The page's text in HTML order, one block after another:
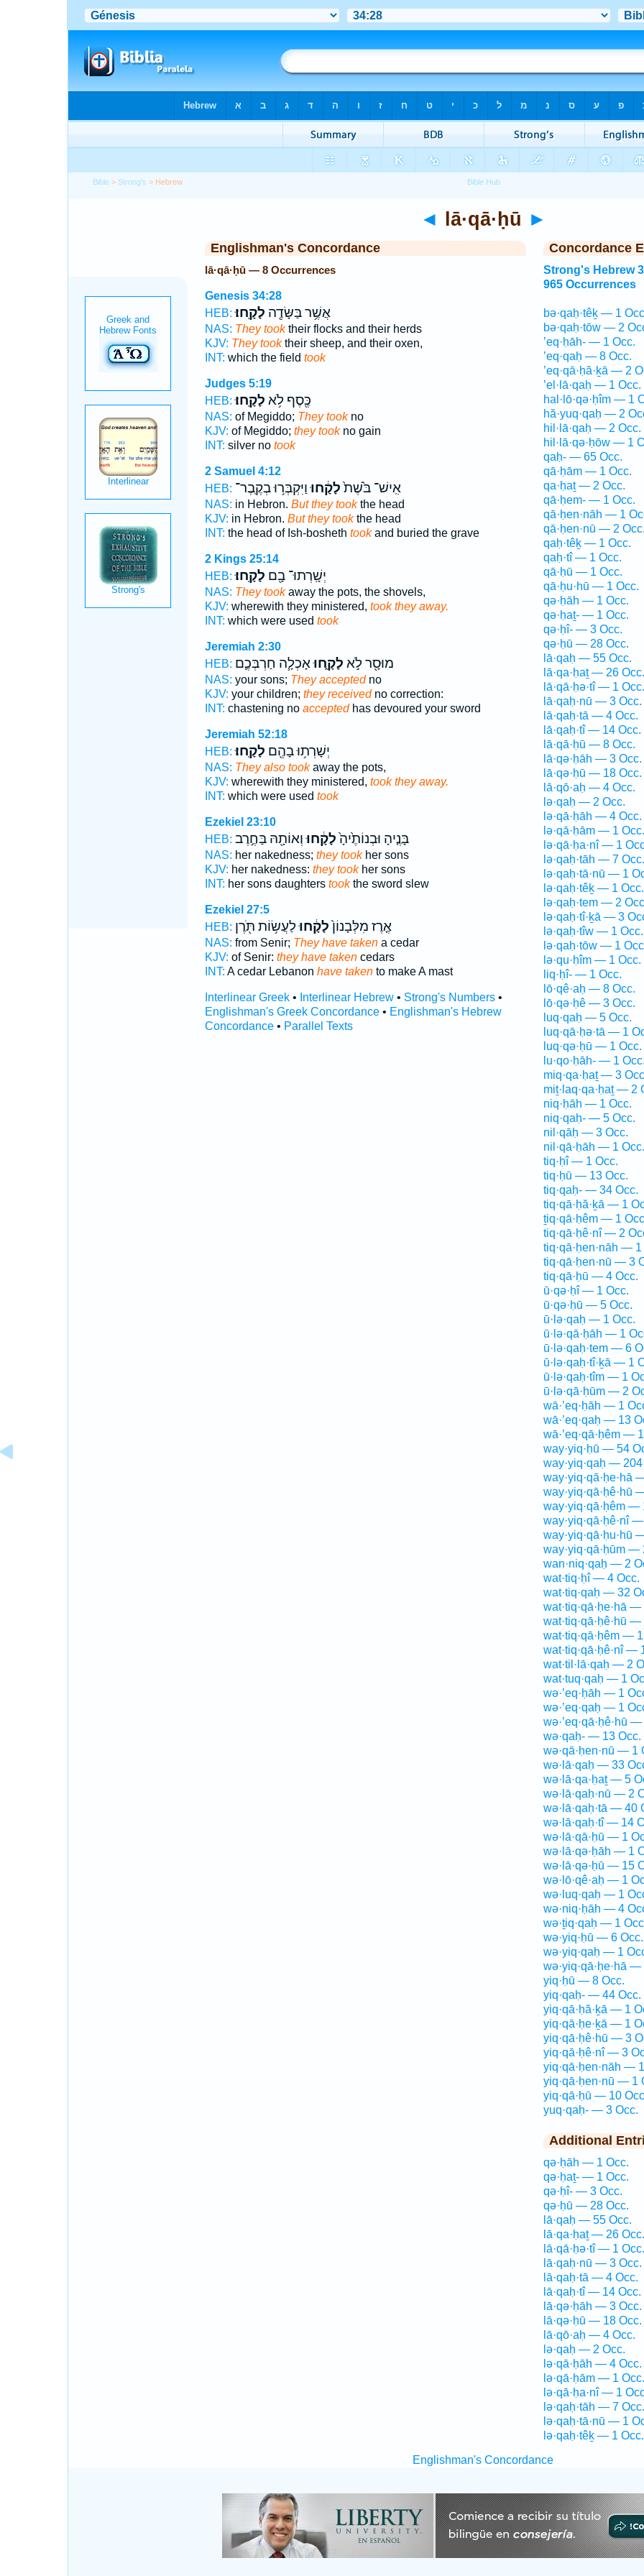
Bible > Strong's > Hebrew
◄ lā·qā·ḥū ►
Englishman's Concordance
lā·qā·ḥū — 8 Occurrences
Genesis 34:28
HEB:
אֲשֶׁ֥ר בַּשָּׂדֶ֖ה לָקָֽחוּ׃
NAS: They tooktheir flocks and their herds
KJV: They tooktheir sheep, and their oxen,
INT: which the field took
Judges 5:19
HEB:
כֶּ֖סֶף לֹ֥א לָקָֽחוּ׃
NAS: of Megiddo; They tookno
KJV: of Megiddo; they tookno gain
INT: silver no took
2 Samuel 4:12
HEB:
אִֽישׁ־ בֹּ֙שֶׁת֙לָקָ֔חוּוַיִּקְבְּר֥וּ בְקֶֽבֶר־
NAS: in Hebron. But they tookthe head
KJV: in Hebron. But they tookthe head
INT: the head of Ish-bosheth tookand buried the grave
2 Kings 25:14
HEB:
יְשָֽׁרְתוּ־ בָ֖ם לָקָֽחוּ׃
NAS: They tookaway the pots, the shovels,
KJV: wherewith they ministered, took they away.
INT: which were used took
Jeremiah 2:30
HEB:
מוּסָ֖ר לֹ֣א לָקָ֑חוּאָכְלָ֧ה חַרְבְּכֶ֛ם
NAS: your sons; They acceptedno
KJV: your children; they receivedno correction:
INT: chastening no acceptedhas devoured your sword
Jeremiah 52:18
HEB:
יְשָׁרְת֥וּ בָהֶ֖ם לָקָֽחוּ׃
NAS: They also tookaway the pots,
KJV: wherewith they ministered, took they away.
INT: which were used took
Ezekiel 23:10
HEB:
בָּנֶ֤יהָ וּבְנוֹתֶ֙יהָ֙לָקָ֔חוּוְאוֹתָ֖הּ בַּחֶ֣רֶב
NAS: her nakedness; they tookher sons
KJV: her nakedness: they tookher sons
INT: her sons daughters tookthe sword slew
Ezekiel 27:5
HEB:
אֶ֤רֶז מִלְּבָנוֹן֙לָקָ֔חוּלַעֲשׂ֥וֹת תֹּ֖רֶן
NAS: from Senir; They have takena cedar
KJV: of Senir: they have takencedars
INT: A cedar Lebanon have takento make A mast
Interlinear Greek• Interlinear Hebrew• Strong's Numbers•
Englishman's Greek Concordance• Englishman's Hebrew
Concordance• Parallel Texts
Concordance
Strong's Hebrew
965 Occurrences
bə·qaḥ·têḵ — 1
bə·qaḥ·tōw — 2
’eq·ḥāh- — 1 Occ.
’eq·qaḥ — 8 Occ.
’eq·qā·ḥă·ḵā — 2
’el·lā·qaḥ — 1 Occ.
hal·lō·qə·ḥîm — 1
hă·yuq·qaḥ — 2
hil·lā·qaḥ — 2 Occ.
hil·lā·qə·ḥōw — 1
qaḥ- — 65 Occ.
qā·ḥām — 1 Occ.
qa·ḥaṯ — 2 Occ.
qā·ḥem- — 1 Occ.
qā·ḥen·nāh — 1
qā·ḥen·nū — 2 Occ.
qaḥ·têḵ — 1 Occ.
qaḥ·tî — 1 Occ.
qā·ḥū — 1 Occ.
qā·ḥu·hū — 1 Occ.
qə·ḥāh — 1 Occ.
qə·ḥaṯ- — 1 Occ.
qə·ḥî- — 3 Occ.
qə·ḥū — 28 Occ.
lā·qaḥ — 55 Occ.
lā·qa·ḥaṯ — 26 Occ.
lā·qā·ḥə·tî — 1 Occ.
lā·qaḥ·nū — 3 Occ.
lā·qaḥ·tā — 4 Occ.
lā·qaḥ·tî — 14 Occ.
lā·qā·ḥū — 8 Occ.
lā·qə·ḥāh — 3 Occ.
lā·qə·ḥū — 18 Occ.
lā·qō·aḥ — 4 Occ.
lə·qaḥ — 2 Occ.
lə·qā·ḥāh — 4 Occ.
lə·qā·ḥām — 1 Occ.
lə·qā·ḥa·nî — 1
lə·qaḥ·tāh — 7 Occ.
lə·qaḥ·tā·nū — 1
lə·qaḥ·têḵ — 1 Occ.
lə·qaḥ·tem — 2
lə·qaḥ·tî·ḵā — 3
lə·qaḥ·tîw — 1 Occ.
lə·qaḥ·tōw — 1
lə·qu·ḥîm — 1 Occ.
liq·ḥî- — 1 Occ.
lō·qê·aḥ — 8 Occ.
lō·qə·ḥê — 3 Occ.
luq·qaḥ — 5 Occ.
luq·qā·ḥə·tā — 1
luq·qə·ḥū — 1 Occ.
lu·qo·ḥāh- — 1 Occ.
miq·qa·ḥaṯ — 3
miṯ·laq·qa·ḥaṯ — 2
niq·ḥāh — 1 Occ.
niq·qaḥ- — 5 Occ.
nil·qāḥ — 3 Occ.
nil·qā·ḥāh — 1 Occ.
tiq·ḥî — 1 Occ.
tiq·ḥū — 13 Occ.
tiq·qaḥ- — 34 Occ.
tiq·qā·ḥă·ḵā — 1
ṯiq·qā·ḥêm — 1
tiq·qā·ḥê·nî — 2
tiq·qā·ḥen·nāh — 1
tiq·qā·ḥen·nū — 3
tiq·qā·ḥū — 4 Occ.
ū·qə·ḥî — 1 Occ.
ū·qə·ḥū — 5 Occ.
ū·lə·qaḥ — 1 Occ.
ū·lə·qā·ḥāh — 1
ū·lə·qaḥ·tem — 6
ū·lə·qaḥ·tî·ḵā — 1
ū·lə·qaḥ·tîm — 1
ū·lə·qā·ḥūm — 2
wā·’eq·ḥāh — 1
wā·’eq·qaḥ — 13
wā·’eq·qā·ḥêm —
way·yiq·ḥū — 54
way·yiq·qaḥ — 204
way·yiq·qā·ḥe·hā
way·yiq·qā·ḥê·hū
way·yiq·qā·ḥêm —
way·yiq·qā·ḥê·nî
way·yiq·qā·ḥu·hū
way·yiq·qā·ḥūm —
wan·niq·qaḥ — 2
wat·tiq·ḥî — 4 Occ.
wat·tiq·qaḥ — 32
wat·tiq·qā·ḥe·hā —
wat·tiq·qā·ḥê·hū —
wat·tiq·qā·ḥêm —
wat·tiq·qā·ḥê·nî —
wat·til·lā·qaḥ — 2
wat·tuq·qaḥ — 1
wə·’eq·ḥāh — 1
wə·’eq·qaḥ — 1
wə·’eq·qā·ḥê·hū
wə·qaḥ- — 13 Occ.
wə·qā·ḥen·nū — 1
wə·lā·qaḥ — 33
wə·lā·qa·ḥaṯ — 5
wə·lā·qaḥ·nū — 2
wə·lā·qaḥ·tā — 40
wə·lā·qaḥ·tî — 14
wə·lā·qā·ḥū — 1
wə·lā·qə·ḥāh — 1
wə·lā·qə·ḥū — 15
wə·lō·qê·aḥ — 1
wə·luq·qaḥ — 1
wə·niq·ḥāh — 4
wə·ṯiq·qaḥ — 1
wə·yiq·ḥū — 6 Occ.
wə·yiq·qaḥ — 1
wə·yiq·qā·ḥe·hā —
yiq·ḥū — 8 Occ.
yiq·qaḥ- — 44 Occ.
yiq·qā·ḥă·ḵā — 1
yiq·qā·ḥe·ḵā — 1
yiq·qā·ḥê·hū — 3
yiq·qā·ḥê·nî — 3
yiq·qā·ḥen·nāh —
yiq·qā·ḥen·nū — 1
yiq·qā·ḥū — 10
yuq·qaḥ- — 3 Occ.
Additional
qə·ḥāh — 1 Occ.
qə·ḥaṯ- — 1 Occ.
qə·ḥî- — 3 Occ.
qə·ḥū — 28 Occ.
lā·qaḥ — 55 Occ.
lā·qa·ḥaṯ — 26 Occ.
lā·qā·ḥə·tî — 1 Occ.
lā·qaḥ·nū — 3 Occ.
lā·qaḥ·tā — 4 Occ.
lā·qaḥ·tî — 14 Occ.
lā·qə·ḥāh — 3 Occ.
lā·qə·ḥū — 18 Occ.
lā·qō·aḥ — 4 Occ.
lə·qaḥ — 2 Occ.
lə·qā·ḥāh — 4 Occ.
lə·qā·ḥām — 1 Occ.
lə·qā·ḥa·nî — 1
lə·qaḥ·tāh — 7 Occ.
lə·qaḥ·tā·nū — 1
lə·qaḥ·têḵ — 1 Occ.
Englishman's Concordance